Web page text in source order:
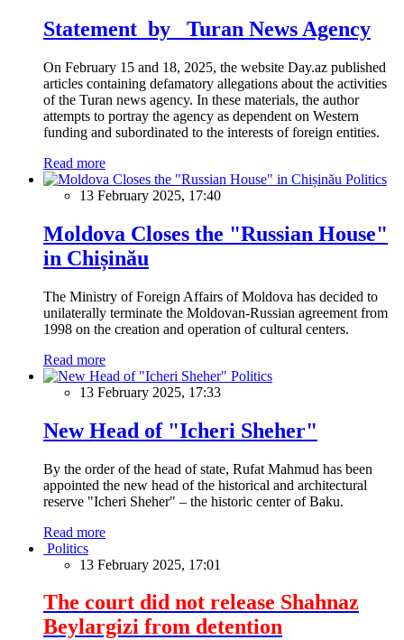
Statement by Turan News Agency
On February 15 and 18, 2025, the website Day.az published
articles containing defamatory allegations about the activities
of the Turan news agency. In these materials, the author
attempts to portray the agency as dependent on Western
funding and subordinated to the interests of foreign entities.
Read more
Politics
13 February 2025, 17:40
Moldova Closes the "Russian House"
in Chișinău
The Ministry of Foreign Affairs of Moldova has decided to
unilaterally terminate the Moldovan-Russian agreement from
1998 on the creation and operation of cultural centers.
Read more
Politics
13 February 2025, 17:33
New Head of "Icheri Sheher"
By the order of the head of state, Rufat Mahmud has been
appointed the new head of the historical and architectural
reserve "Icheri Sheher" – the historic center of Baku.
Read more
Politics
13 February 2025, 17:01
The court did not release Shahnaz
Beylargizi from detention